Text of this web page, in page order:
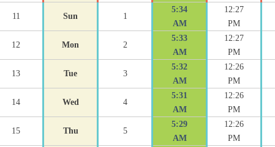
11 Sun 1
5:34
AM
12:27
PM
12 Mon 2
5:33
AM
12:27
PM
13 Tue 3
5:32
AM
12:26
PM
14 Wed 4
5:31
AM
12:26
PM
15 Thu 5
5:29
AM
12:26
PM